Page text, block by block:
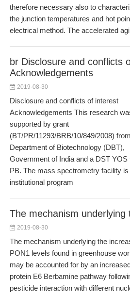
therefore necessary also to
the junction temperatures and hot
electrical method. The accelerated
br Disclosure and conflicts
Acknowledgements
2019-08-30
Disclosure and conflicts of interest
Acknowledgements This research
supported by grant
(BT/PR/11293/BRB/10/849/2008) from
Department of Biotechnology (DBT),
Government of India and a DST
PB. The mass spectrometry facility
institutional program
The mechanism underlying
2019-08-30
The mechanism underlying the
PON1 levels found in greenhouse
may be accounted for by an
protein E6 Berbamine pathway
pesticide interaction with different